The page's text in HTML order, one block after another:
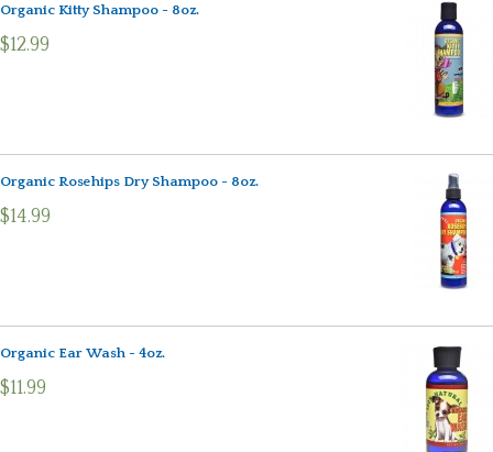
Organic Kitty Shampoo - 8oz.
$12.99
Organic Rosehips Dry Shampoo - 8oz.
$14.99
Organic Ear Wash - 4oz.
$11.99